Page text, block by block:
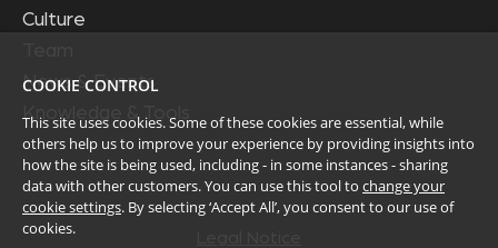
Culture
News & Events
Knowledge & Tools
COOKIE CONTROL
This site uses cookies. Some of these cookies are essential, while
others help us to improve your experience by providing insights into
how the site is being used, including - in some instances - sharing
data with other customers. You can use this tool to change your
cookie settings. By selecting ‘Accept All’, you consent to our use of
cookies.